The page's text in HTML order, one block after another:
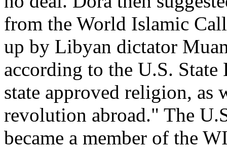
from the World Islamic
up by Libyan dictator
according to the U.S.
state approved religion, as
revolution abroad." The
became a member of the